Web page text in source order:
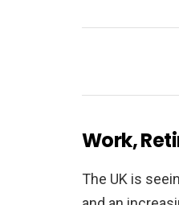
Work,
The UK is